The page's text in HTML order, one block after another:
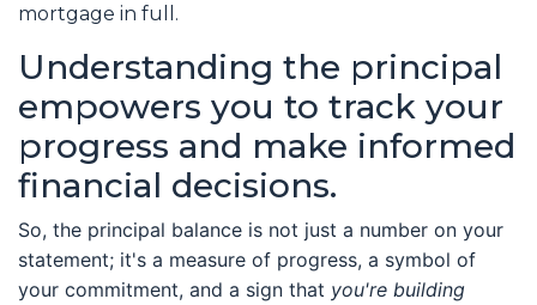
mortgage in full.
Understanding the principal
empowers you to track your
progress and make informed
financial decisions.
So, the principal balance is not just a number on your
statement; it's a measure of progress, a symbol of
your commitment, and a sign that you're building